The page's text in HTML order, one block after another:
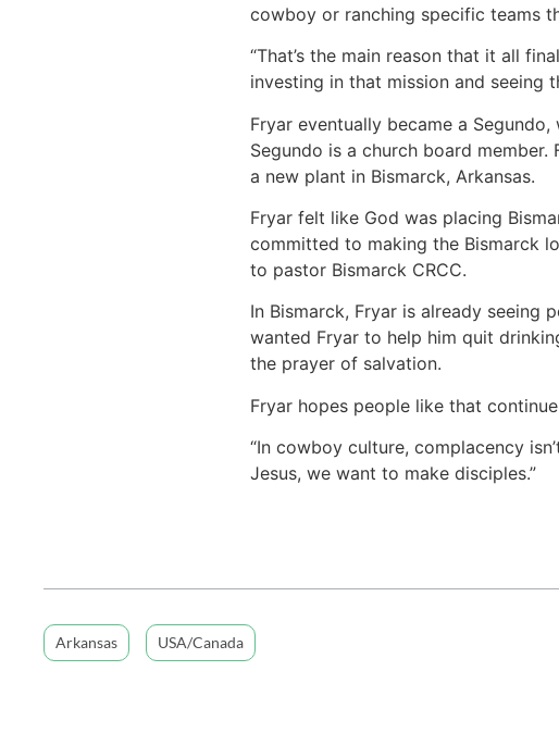
cowboy or ranching specific teams
“That’s the main reason that it all
investing in that mission and seeing
Fryar eventually became a
Segundo is a church board
a new plant in Bismarck, Arkansas.
Fryar felt like God was placing
committed to making the Bismarck
to pastor Bismarck CRCC.
In Bismarck, Fryar is already seeing
wanted Fryar to help him quit
the prayer of salvation.
Fryar hopes people like that
“In cowboy culture, complacency
Jesus, we want to make disciples.”
Arkansas USA/Canada